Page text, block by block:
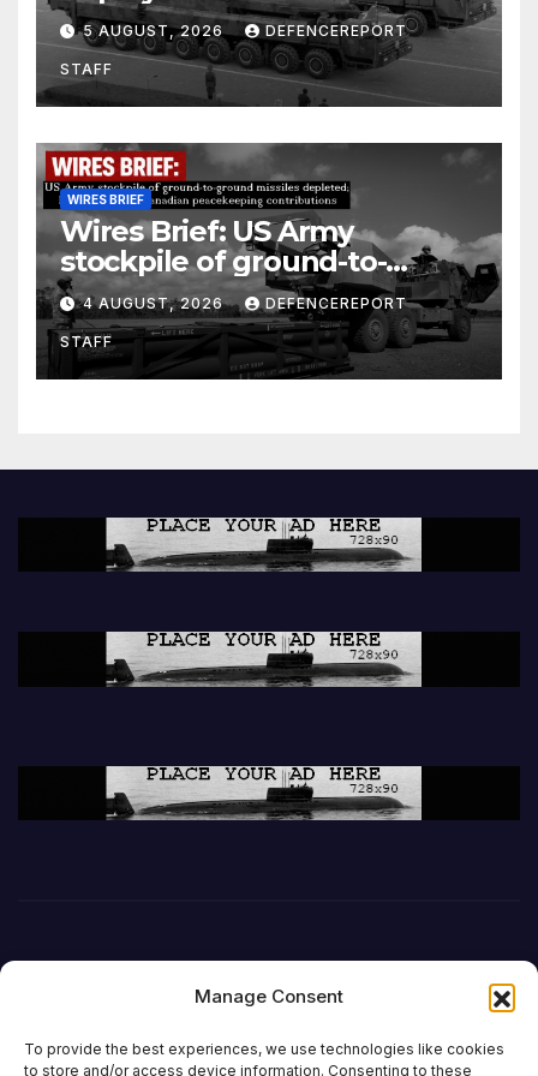
Manage Consent
To provide the best experiences, we use technologies like cookies
to store and/or access device information. Consenting to these
Kurdish Women’s Protection
Units (YPJ) to join Syria as a
counter-terrorism force
5 AUGUST, 2026 DEFENCEREPORT
STAFF
WIRES BRIEF
Wires Brief: US Army
stockpile of ground-to-
ground missiles depleted;
Further cuts to Canadian
peacekeeping contributions
4 AUGUST, 2026 DEFENCEREPORT
STAFF